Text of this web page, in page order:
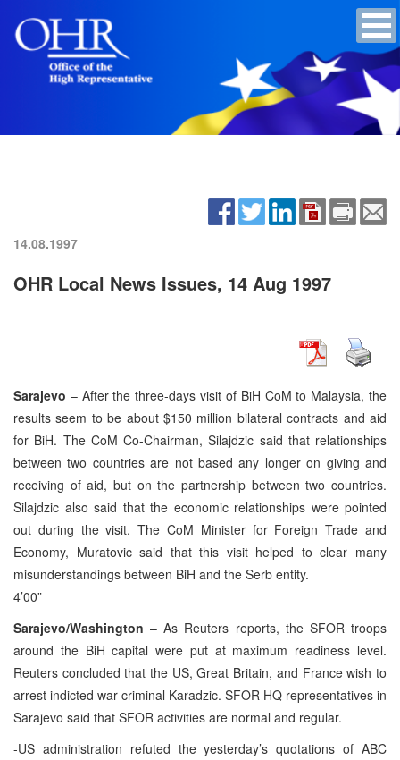
14.08.1997
OHR Local News Issues, 14 Aug 1997
Sarajevo – After the three-days visit of BiH CoM to Malaysia, the
results seem to be about $150 million bilateral contracts and aid
for BiH. The CoM Co-Chairman, Silajdzic said that relationships
between two countries are not based any longer on giving and
receiving of aid, but on the partnership between two countries.
Silajdzic also said that the economic relationships were pointed
out during the visit. The CoM Minister for Foreign Trade and
Economy, Muratovic said that this visit helped to clear many
misunderstandings between BiH and the Serb entity.
4’00”
Sarajevo/Washington – As Reuters reports, the SFOR troops
around the BiH capital were put at maximum readiness level.
Reuters concluded that the US, Great Britain, and France wish to
arrest indicted war criminal Karadzic. SFOR HQ representatives in
Sarajevo said that SFOR activities are normal and regular.
-US administration refuted the yesterday’s quotations of ABC